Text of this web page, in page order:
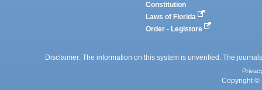
Constitution
Laws of Florida
Order - Legistore
Disclaimer: The information on this system is unverified. The
Copyright ©